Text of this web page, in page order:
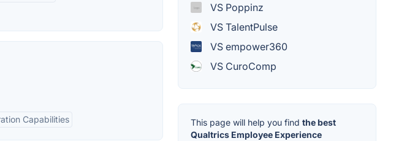
Capabilities
VS Poppinz
VS TalentPulse
VS empower360
VS CuroComp
This page will help you find the best
Qualtrics Employee Experience